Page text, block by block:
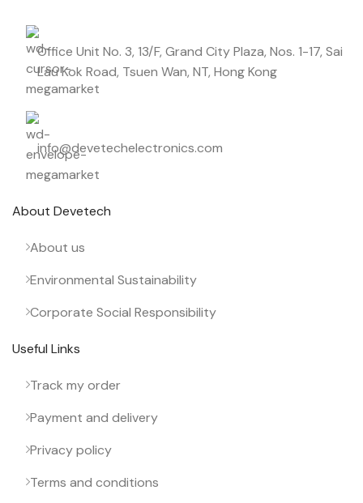
Office Unit No. 3, 13/F, Grand City Plaza, Nos. 1-17, Sai
Lau Kok Road, Tsuen Wan, NT, Hong Kong
info@devetechelectronics.com
About Devetech
About us
Environmental Sustainability
Corporate Social Responsibility
Useful Links
Track my order
Payment and delivery
Privacy policy
Terms and conditions